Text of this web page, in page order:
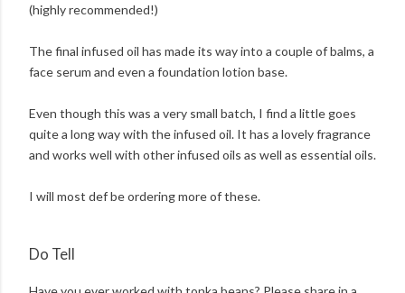
(highly recommended!)
The final infused oil has made its way into a couple of balms, a
face serum and even a foundation lotion base.
Even though this was a very small batch, I find a little goes
quite a long way with the infused oil. It has a lovely fragrance
and works well with other infused oils as well as essential oils.
I will most def be ordering more of these.
Do Tell